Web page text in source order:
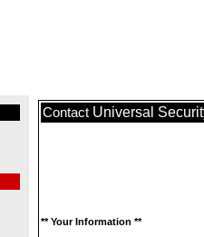
Contact Universal
** Your Information **